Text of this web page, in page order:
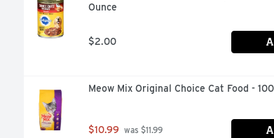
Ounce
$2.00
Meow Mix Original Choice Cat Food -
$10.99 was $11.99